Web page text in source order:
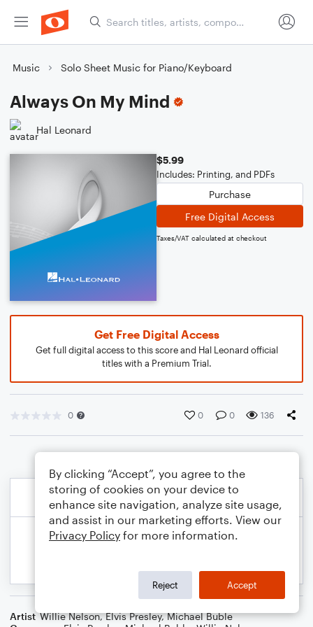
Music Solo Sheet Music for Piano/Keyboard
Always On My Mind
Hal Leonard
$5.99
Includes: Printing, and PDFs
Purchase
Free Digital Access
Taxes/VAT calculated at checkout
Get Free Digital Access
Get full digital access to this score and Hal Leonard official
titles with a Premium Trial.
0 0 0 136
Artist Willie Nelson,Elvis Presley,Michael Buble
By clicking “Accept”, you agree to the
storing of cookies on your device to
enhance site navigation, analyze site usage,
and assist in our marketing efforts. View our
Privacy Policy for more information.
Reject Accept